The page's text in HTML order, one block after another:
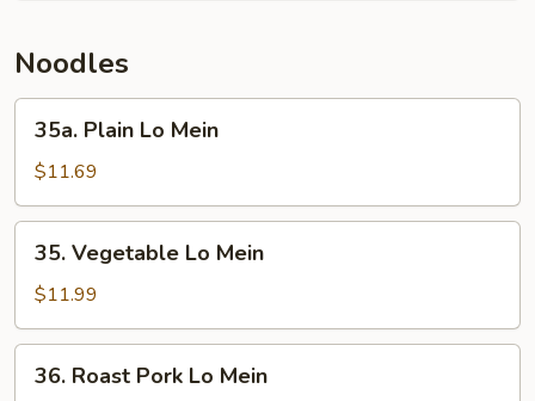
Noodles
Plain
Lo
Mein
35a. Plain Lo Mein
$11.69
Vegetable
Lo
Mein
35. Vegetable Lo Mein
$11.99
Roast
36. Roast Pork Lo Mein